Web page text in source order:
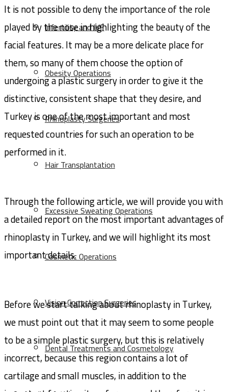
Infertility and IVF
Obesity Operations
Rhinoplasty Surgeries
Hair Transplantation
Excessive Sweating Operations
Cosmetic Operations
Vision Correction Surgeries
Dental Treatments and Cosmetology
It is not possible to deny the importance of the role
played by the nose in highlighting the beauty of the
facial features. It may be a more delicate place for
them, so many of them choose the option of
undergoing a plastic surgery in order to give it the
distinctive, consistent shape that they desire, and
Turkey is one of the most important and most
requested countries for such an operation to be
performed in it.
Through the following article, we will provide you with
a detailed report on the most important advantages of
rhinoplasty in Turkey, and we will highlight its most
important details.
Before we start talking about rhinoplasty in Turkey,
we must point out that it may seem to some people
to be a simple plastic surgery, but this is relatively
incorrect, because this region contains a lot of
cartilage and small muscles, in addition to the